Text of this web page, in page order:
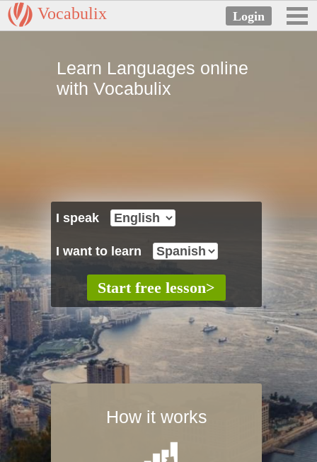
Vocabulix
Learn Languages online
with Vocabulix
I speak
I want to learn
How it works